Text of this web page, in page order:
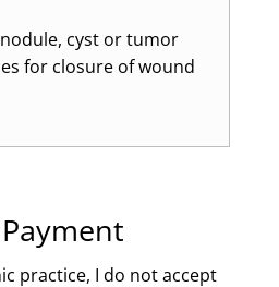
cyst or tumor
for closure of wound
practice, I do not accept